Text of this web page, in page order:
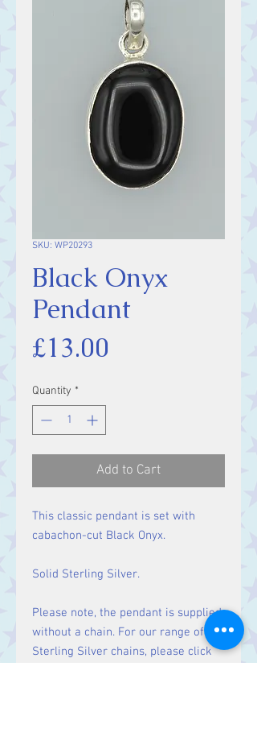
SKU: WP20293
Black Onyx
Pendant
£13.00
Quantity *
Add to Cart
This classic pendant is set with
cabachon-cut Black Onyx.
Solid Sterling Silver.
Please note, the pendant is supplied
without a chain. For our range of
Sterling Silver chains, please click